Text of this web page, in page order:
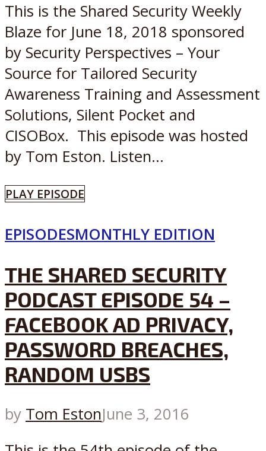
This is the Shared Security Weekly
Blaze for June 18, 2018 sponsored
by Security Perspectives – Your
Source for Tailored Security
Awareness Training and Assessment
Solutions, Silent Pocket and
CISOBox. This episode was hosted
by Tom Eston. Listen...
PLAY EPISODE
EPISODESMONTHLY EDITION
THE SHARED SECURITY
PODCAST EPISODE 54 –
FACEBOOK AD PRIVACY,
PASSWORD BREACHES,
RANDOM USBS
by Tom EstonJune 3, 2016